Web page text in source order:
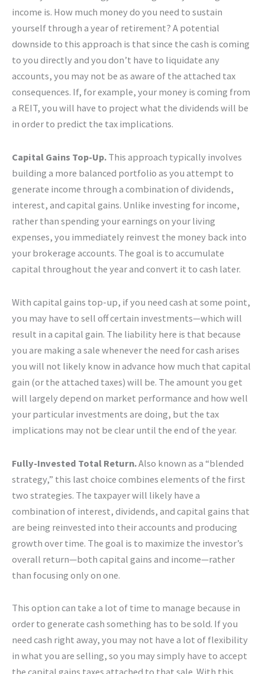
income is. How much money do you need to sustain
yourself through a year of retirement? A potential
downside to this approach is that since the cash is coming
to you directly and you don’t have to liquidate any
accounts, you may not be as aware of the attached tax
consequences. If, for example, your money is coming from
a REIT, you will have to project what the dividends will be
in order to predict the tax implications.
Capital Gains Top-Up. This approach typically involves
building a more balanced portfolio as you attempt to
generate income through a combination of dividends,
interest, and capital gains. Unlike investing for income,
rather than spending your earnings on your living
expenses, you immediately reinvest the money back into
your brokerage accounts. The goal is to accumulate
capital throughout the year and convert it to cash later.
With capital gains top-up, if you need cash at some point,
you may have to sell off certain investments—which will
result in a capital gain. The liability here is that because
you are making a sale whenever the need for cash arises
you will not likely know in advance how much that capital
gain (or the attached taxes) will be. The amount you get
will largely depend on market performance and how well
your particular investments are doing, but the tax
implications may not be clear until the end of the year.
Fully-Invested Total Return.Also known as a “blended
strategy,” this last choice combines elements of the first
two strategies. The taxpayer will likely have a
combination of interest, dividends, and capital gains that
are being reinvested into their accounts and producing
growth over time. The goal is to maximize the investor’s
overall return—both capital gains and income—rather
than focusing only on one.
This option can take a lot of time to manage because in
order to generate cash something has to be sold. If you
need cash right away, you may not have a lot of flexibility
in what you are selling, so you may simply have to accept